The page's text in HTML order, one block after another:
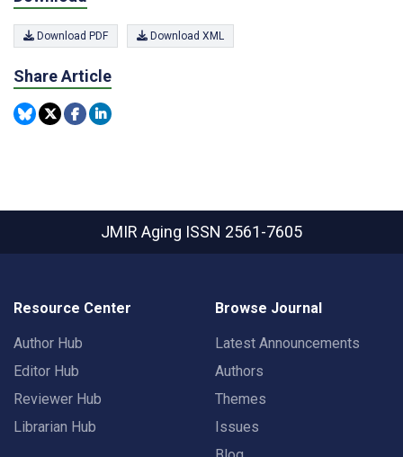
Download PDF Download XML
Share Article
JMIR Aging ISSN 2561-7605
Resource Center
Author Hub
Editor Hub
Reviewer Hub
Librarian Hub
Browse Journal
Latest Announcements
Authors
Themes
Issues